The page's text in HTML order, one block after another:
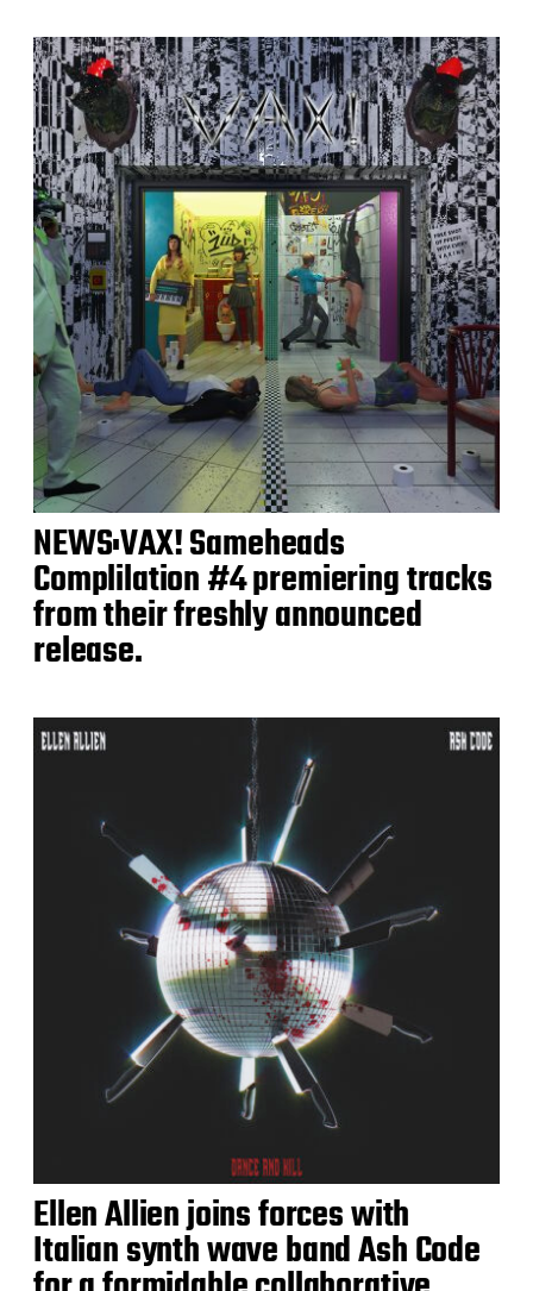
NEWS:VAX! Sameheads
Complilation #4 premiering tracks
from their freshly announced
release.
Ellen Allien joins forces with
Italian synth wave band Ash Code